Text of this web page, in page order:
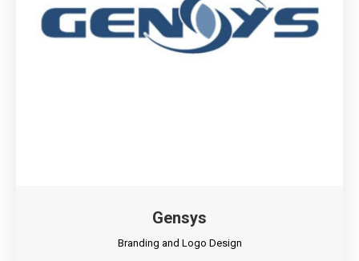
Gensys
Branding and Logo Design